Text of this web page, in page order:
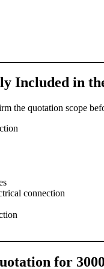
Included in
the quotation scope
connection
for